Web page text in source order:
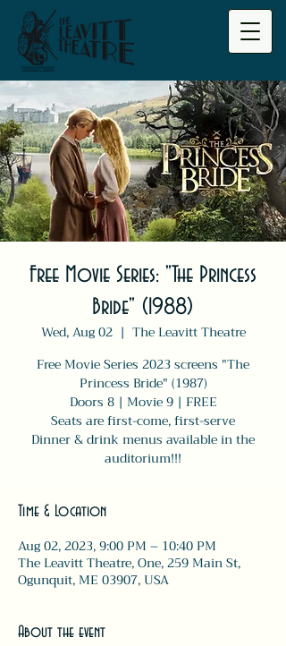
Free Movie Series: "The Princess
Bride" (1988)
Wed, Aug 02
  |
The Leavitt Theatre
Free Movie Series 2023 screens "The
Princess Bride" (1987)
Doors 8 | Movie 9 | FREE
Seats are first-come, first-serve
Dinner & drink menus available in the
auditorium!!!
Time & Location
Aug 02, 2023, 9:00 PM – 10:40 PM
The Leavitt Theatre, One, 259 Main St,
Ogunquit, ME 03907, USA
About the event